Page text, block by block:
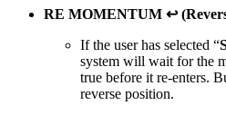
RE MOMENTUM ↩
If the user has selected “
system will wait for the
true before it re-enters.
reverse position.